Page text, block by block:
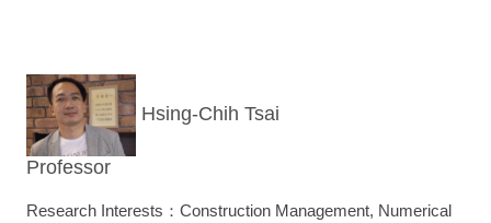
Hsing-Chih Tsai
Professor
Research Interests：Construction Management, Numerical